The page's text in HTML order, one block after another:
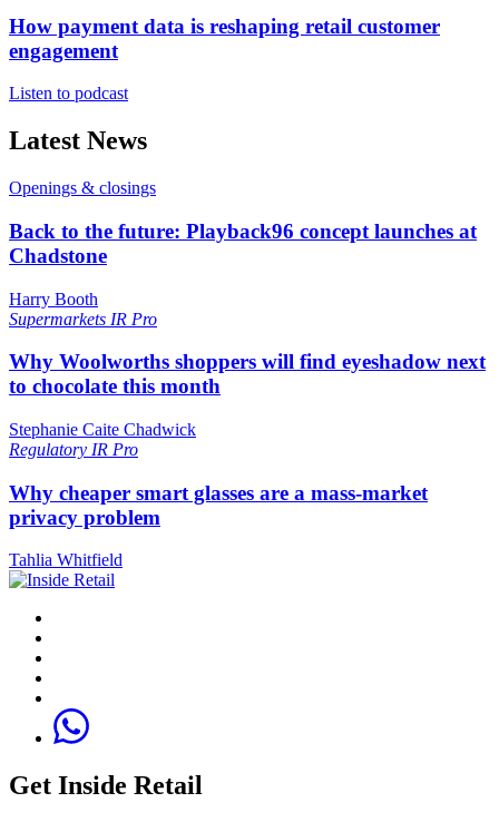
How payment data is reshaping retail customer
engagement
Listen to podcast
Latest News
Openings & closings
Back to the future: Playback96 concept launches at
Chadstone
Harry Booth
Supermarkets IR Pro
Why Woolworths shoppers will find eyeshadow next
to chocolate this month
Stephanie Caite Chadwick
Regulatory IR Pro
Why cheaper smart glasses are a mass-market
privacy problem
Tahlia Whitfield
Get Inside Retail